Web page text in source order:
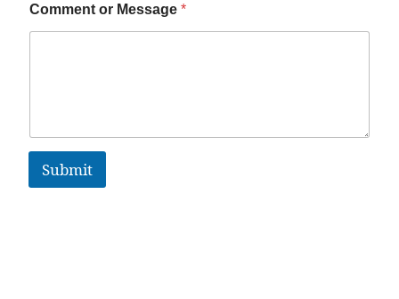
Comment or Message *
Submit